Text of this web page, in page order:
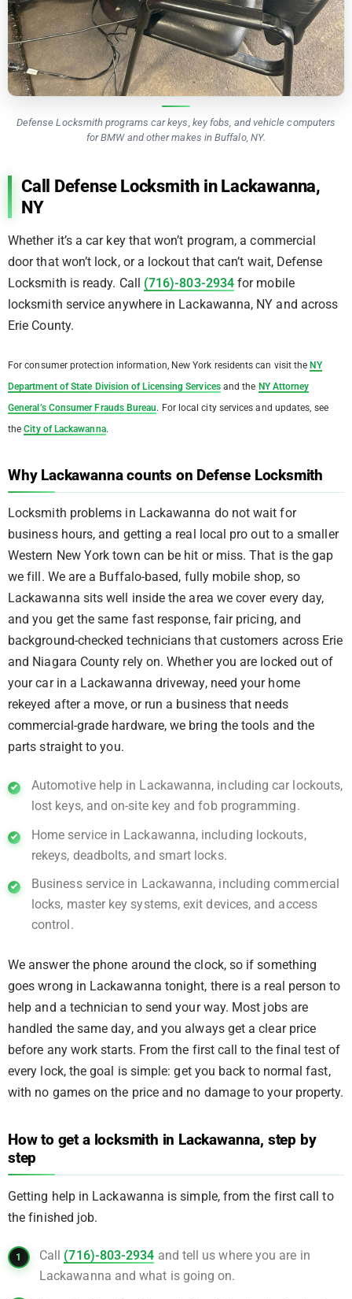
Defense Locksmith programs car keys, key fobs, and vehicle computers
for BMW and other makes in Buffalo, NY.
Call Defense Locksmith in Lackawanna,
NY
Whether it’s a car key that won’t program, a commercial
door that won’t lock, or a lockout that can’t wait, Defense
Locksmith is ready. Call (716)-803-2934 for mobile
locksmith service anywhere in Lackawanna, NY and across
Erie County.
For consumer protection information, New York residents can visit theNY
Department of State Division of Licensing Servicesand the NY Attorney
General’s Consumer Frauds Bureau. For local city services and updates, see
theCity of Lackawanna.
Why Lackawanna counts on Defense Locksmith
Locksmith problems in Lackawanna do not wait for
business hours, and getting a real local pro out to a smaller
Western New York town can be hit or miss. That is the gap
we fill. We are a Buffalo-based, fully mobile shop, so
Lackawanna sits well inside the area we cover every day,
and you get the same fast response, fair pricing, and
background-checked technicians that customers across Erie
and Niagara County rely on. Whether you are locked out of
your car in a Lackawanna driveway, need your home
rekeyed after a move, or run a business that needs
commercial-grade hardware, we bring the tools and the
parts straight to you.
Automotive help in Lackawanna, including car lockouts,
lost keys, and on-site key and fob programming.
Home service in Lackawanna, including lockouts,
rekeys, deadbolts, and smart locks.
Business service in Lackawanna, including commercial
locks, master key systems, exit devices, and access
control.
We answer the phone around the clock, so if something
goes wrong in Lackawanna tonight, there is a real person to
help and a technician to send your way. Most jobs are
handled the same day, and you always get a clear price
before any work starts. From the first call to the final test of
every lock, the goal is simple: get you back to normal fast,
with no games on the price and no damage to your property.
How to get a locksmith in Lackawanna, step by
step
Getting help in Lackawanna is simple, from the first call to
the finished job.
Call (716)-803-2934 and tell us where you are in
Lackawanna and what is going on.